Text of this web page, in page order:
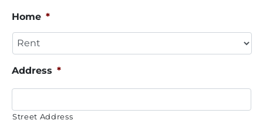
YYYY
Home *
Address *
Street Address